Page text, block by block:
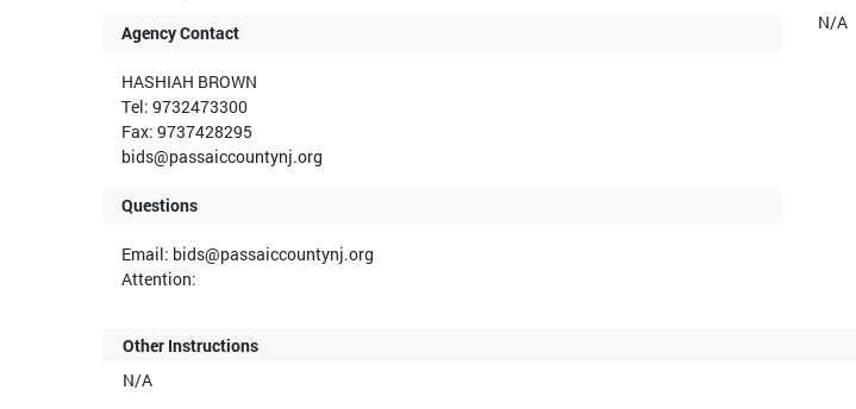
Agency Contact
HASHIAH BROWN
Tel: 9732473300
Fax: 9737428295
bids@passaiccountynj.org
Questions
Email: bids@passaiccountynj.org
Attention:
N/A
Other Instructions
N/A